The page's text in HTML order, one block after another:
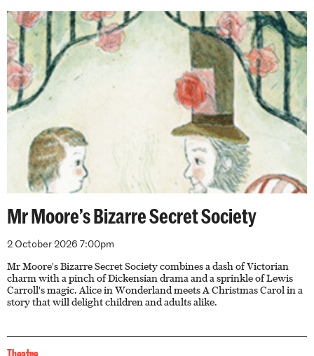
Mr Moore’s Bizarre Secret Society
2 October 2026 7:00pm
Mr Moore's Bizarre Secret Society combines a dash of Victorian
charm with a pinch of Dickensian drama and a sprinkle of Lewis
Carroll's magic. Alice in Wonderland meets A Christmas Carol in a
story that will delight children and adults alike.